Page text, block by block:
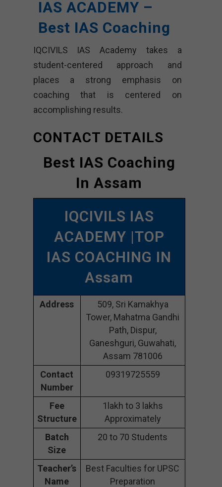
IAS ACADEMY –
Best IAS Coaching
IQCIVILS IAS Academy takes a
student-centered approach and
places a strong emphasis on
coaching that is centered on
accomplishing results.
CONTACT DETAILS
Best IAS Coaching
In Assam
IQCIVILS IAS
ACADEMY |TOP
IAS COACHING IN
Assam
Address
509, Sri Kamakhya
Tower, Mahatma Gandhi
Path, Dispur,
Ganeshguri, Guwahati,
Assam 781006
Contact
Number
09319725559
Fee
Structure
1lakh to 3 lakhs
Approximately
Batch
Size
20 to 70 Students
Teacher’s
Name
Best Faculties for UPSC
Preparation